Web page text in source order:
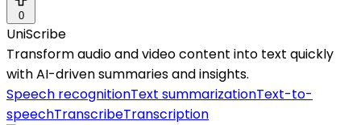
0
UniScribe
Transform audio and video content into text quickly
with AI-driven summaries and insights.
Speech recognitionText summarizationText-to-
speechTranscribeTranscription